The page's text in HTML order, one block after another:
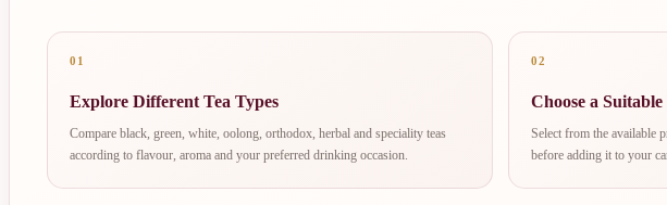
01
Explore Different Tea Types
Compare black, green, white, oolong, orthodox, herbal and speciality teas
according to flavour, aroma and your preferred drinking occasion.
02
Choose a
Select from the available
before adding it to your